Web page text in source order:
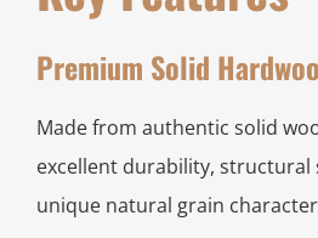
Premium Solid
Made from authentic solid
excellent durability, structural
unique natural grain